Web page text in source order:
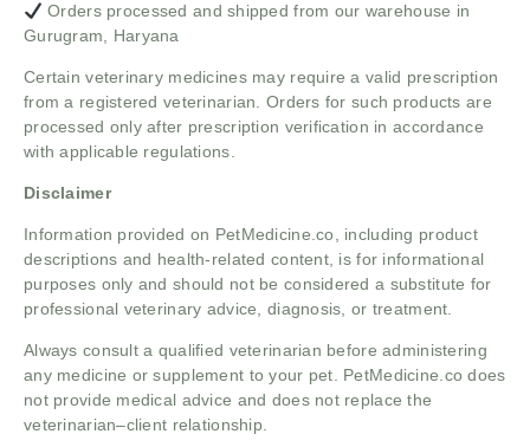
Orders processed and shipped from our warehouse in
Gurugram, Haryana
Certain veterinary medicines may require a valid prescription
from a registered veterinarian. Orders for such products are
processed only after prescription verification in accordance
with applicable regulations.
Disclaimer
Information provided on PetMedicine.co, including product
descriptions and health-related content, is for informational
purposes only and should not be considered a substitute for
professional veterinary advice, diagnosis, or treatment.
Always consult a qualified veterinarian before administering
any medicine or supplement to your pet. PetMedicine.co does
not provide medical advice and does not replace the
veterinarian–client relationship.